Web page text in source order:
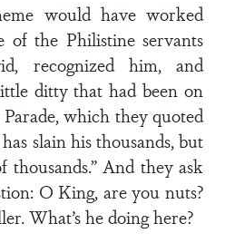
would have worked
of the Philistine servants
recognized him, and
ditty that had been on
which they quoted
slain his thousands, but
thousands.” And they ask
O King, are you nuts?
What’s he doing here?